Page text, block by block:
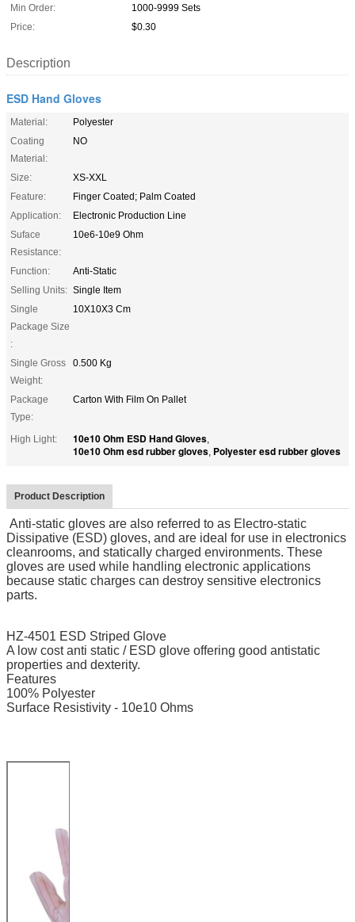
Min Order:
1000-9999 Sets
Price:
$0.30
Description
ESD Hand Gloves
Material:
Polyester
Coating
Material:
NO
Size:
XS-XXL
Feature:
Finger Coated; Palm Coated
Application:
Electronic Production Line
Suface
Resistance:
10e6-10e9 Ohm
Function:
Anti-Static
Selling Units: Single Item
Single
Package Size
:
10X10X3 Cm
Single Gross
Weight:
0.500 Kg
Package
Type:
Carton With Film On Pallet
High Light: 10e10 Ohm ESD Hand Gloves,
10e10 Ohm esd rubber gloves, Polyester esd rubber gloves
Product Description
Anti-static gloves are also referred to as Electro-static
Dissipative (ESD) gloves, and are ideal for use in electronics
cleanrooms, and statically charged environments. These
gloves are used while handling electronic applications
because static charges can destroy sensitive electronics
parts.
HZ-4501 ESD Striped Glove
A low cost anti static / ESD glove offering good antistatic
properties and dexterity.
Features
100% Polyester
Surface Resistivity - 10e10 Ohms